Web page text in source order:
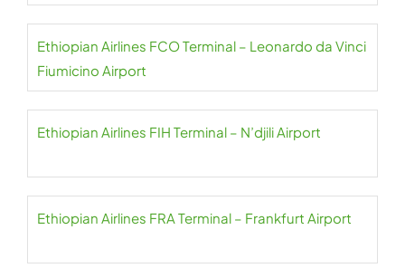
Ethiopian Airlines FCO Terminal – Leonardo da Vinci
Fiumicino Airport
Ethiopian Airlines FIH Terminal – N’djili Airport
Ethiopian Airlines FRA Terminal – Frankfurt Airport